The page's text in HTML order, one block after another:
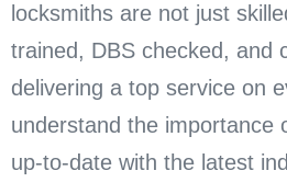
locksmiths are not just
trained, DBS checked, and
delivering a top service on
understand the importance
up-to-date with the latest